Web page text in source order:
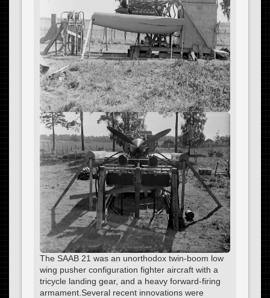
The SAAB 21 was an unorthodox twin-boom low
wing pusher configuration fighter aircraft with a
tricycle landing gear, and a heavy forward-firing
armament.Several recent innovations were